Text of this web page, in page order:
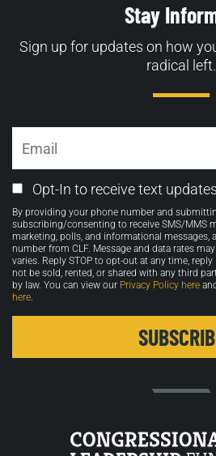
Stay
Sign up for updates on how
radical left.
Email
Opt-
in
Opt-In to receive text updates
By providing your phone number and
subscribing/consenting to receive SMS/MMS
marketing, polls, and informational messages,
number from CLF. Message and data rates
varies. Reply STOP to opt-out at any time, reply
not be sold, rented, or shared with any third
by law. You can view our Privacy Policy here
here.